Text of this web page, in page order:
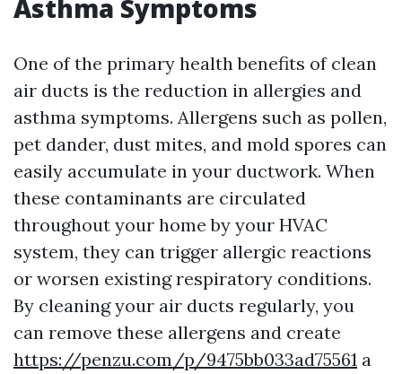
Asthma Symptoms
One of the primary health benefits of clean
air ducts is the reduction in allergies and
asthma symptoms. Allergens such as pollen,
pet dander, dust mites, and mold spores can
easily accumulate in your ductwork. When
these contaminants are circulated
throughout your home by your HVAC
system, they can trigger allergic reactions
or worsen existing respiratory conditions.
By cleaning your air ducts regularly, you
can remove these allergens and create
https://penzu.com/p/9475bb033ad75561 a